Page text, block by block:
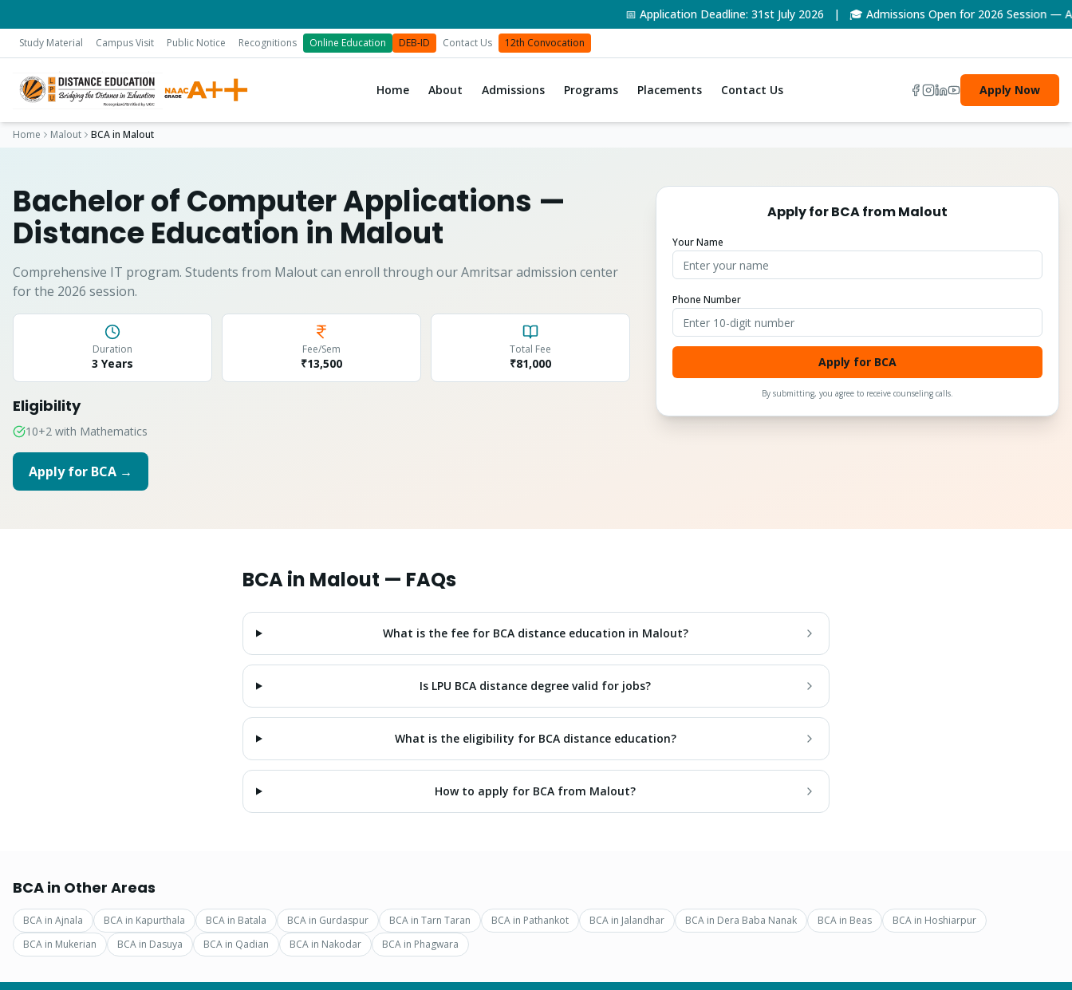
📅 Application Deadline: 31st July 2026 | 🎓 Admissions Open for 2026 Session —
Study Material Campus Visit Public Notice Recognitions Online Education DEB-ID Contact Us 12th Convocation
Home About Admissions Programs Placements Contact Us Apply Now
Home Malout BCAin Malout
Bachelor of Computer Applications —
Distance Education in Malout
Comprehensive IT program. Students from Maloutcan enroll through our Amritsar admission center
for the 2026 session.
Duration
3 Years
Fee/Sem
₹13,500
Total Fee
₹81,000
Eligibility
10+2 with Mathematics
Apply for BCA →
Apply forBCAfromMalout
Your Name
Phone Number
Apply for BCA
By submitting, you agree to receive counseling calls.
BCAin Malout — FAQs
What is the fee for BCA distance education in Malout?
Is LPU BCA distance degree valid for jobs?
What is the eligibility for BCA distance education?
How to apply for BCA from Malout?
BCA in Other Areas
BCA in Ajnala BCA in Kapurthala BCA in Batala BCA in Gurdaspur BCA in Tarn Taran BCA in Pathankot BCA in Jalandhar BCA in Dera Baba Nanak BCA in Beas BCA in Hoshiarpur
BCA in Mukerian BCA in Dasuya BCA in Qadian BCA in Nakodar BCA in Phagwara